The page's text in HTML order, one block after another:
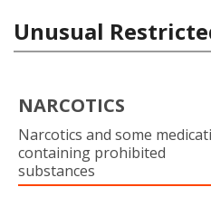
Unusual
NARCOTICS
Narcotics and some
containing prohibited
substances